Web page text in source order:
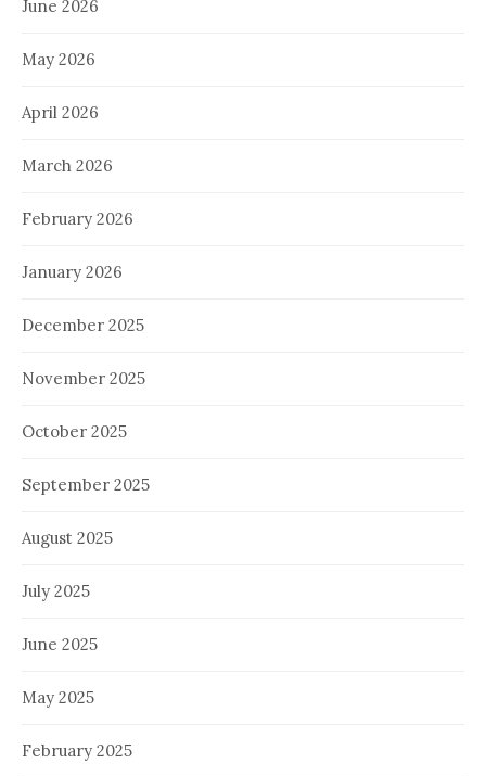
June 2026
May 2026
April 2026
March 2026
February 2026
January 2026
December 2025
November 2025
October 2025
September 2025
August 2025
July 2025
June 2025
May 2025
February 2025